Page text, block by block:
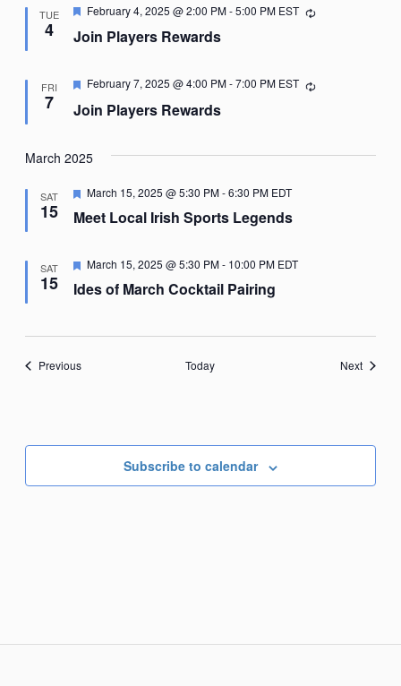
TUE
4 Join Players Rewards
Featured
February 4, 2025 @ 2:00 PM-5:00 PM EST Recurring
FRI
7 Join Players Rewards
Featured
February 7, 2025 @ 4:00 PM-7:00 PM EST Recurring
March 2025
SAT
15 Meet Local Irish Sports Legends
Featured
March 15, 2025 @ 5:30 PM-6:30 PM EDT
SAT
15 Ides of March Cocktail Pairing
Featured
March 15, 2025 @ 5:30 PM- 10:00 PM EDT
PreviousEvents Today NextEvents
Subscribe to calendar